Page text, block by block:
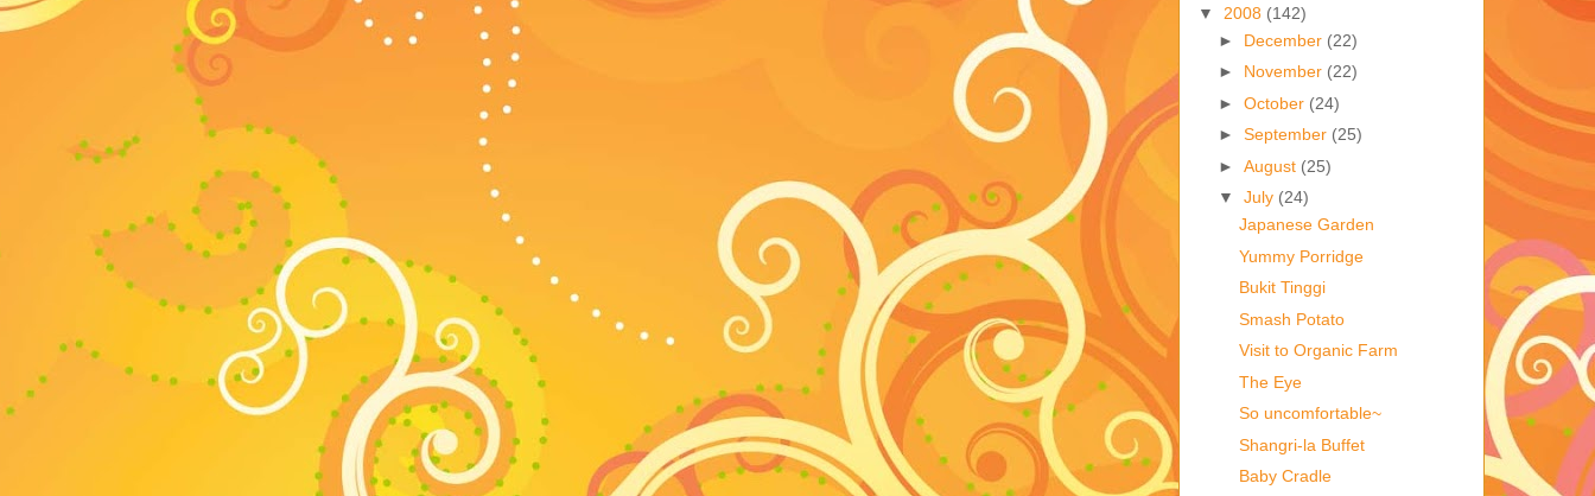
▼ 2008 (142)
► December (22)
► November (22)
► October (24)
► September (25)
► August (25)
▼ July (24)
Japanese Garden
Yummy Porridge
Bukit Tinggi
Smash Potato
Visit to Organic Farm
The Eye
So uncomfortable~
Shangri-la Buffet
Baby Cradle